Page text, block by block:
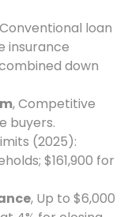
loan
insurance
down
, Competitive
buyers.
(2025):
$161,900 for
, Up to $6,000